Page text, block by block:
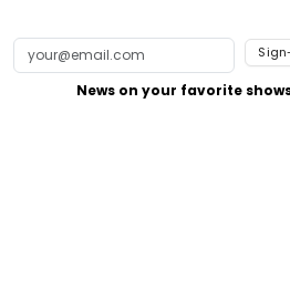
News on your favorite